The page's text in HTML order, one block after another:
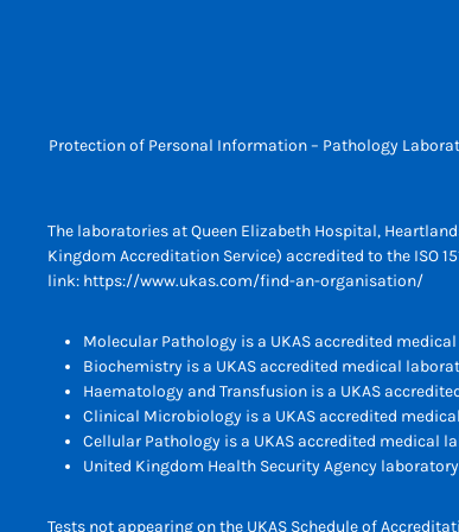
Protection of Personal Information – Pathology
The laboratories at Queen Elizabeth Hospital,
Kingdom Accreditation Service) accredited to the ISO
link: https://www.ukas.com/find-an-organisation/
Molecular Pathology is a UKAS accredited
Biochemistry is a UKAS accredited medical
Haematology and Transfusion is a UKAS
Clinical Microbiology is a UKAS accredited
Cellular Pathology is a UKAS accredited medical
United Kingdom Health Security Agency
Tests not appearing on the UKAS Schedule of